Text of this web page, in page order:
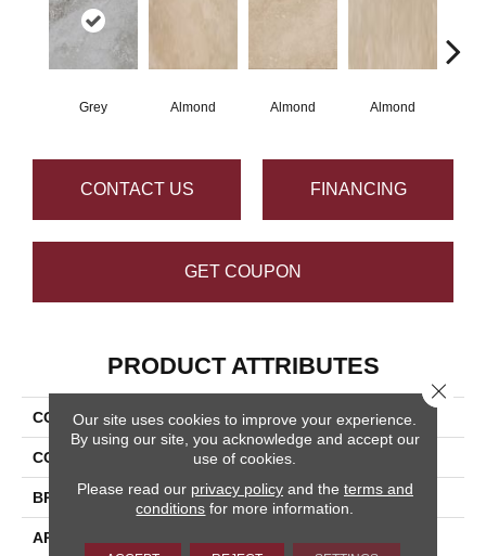
Grey Almond Almond Almond
CONTACT US FINANCING
GET COUPON
PRODUCT ATTRIBUTES
COLLECTION Cipriani
COLOR Gray
BRAND Happy Floors
APPLICATION
Our site uses cookies to improve your experience.
By using our site, you acknowledge and accept our
use of cookies.
Please read our privacy policyand the terms and
conditions for more information.
Close